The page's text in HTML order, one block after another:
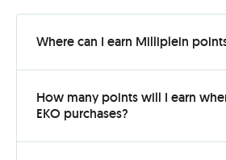
Where can I earn Milliplein
How many points will I earn
EKO purchases?
open